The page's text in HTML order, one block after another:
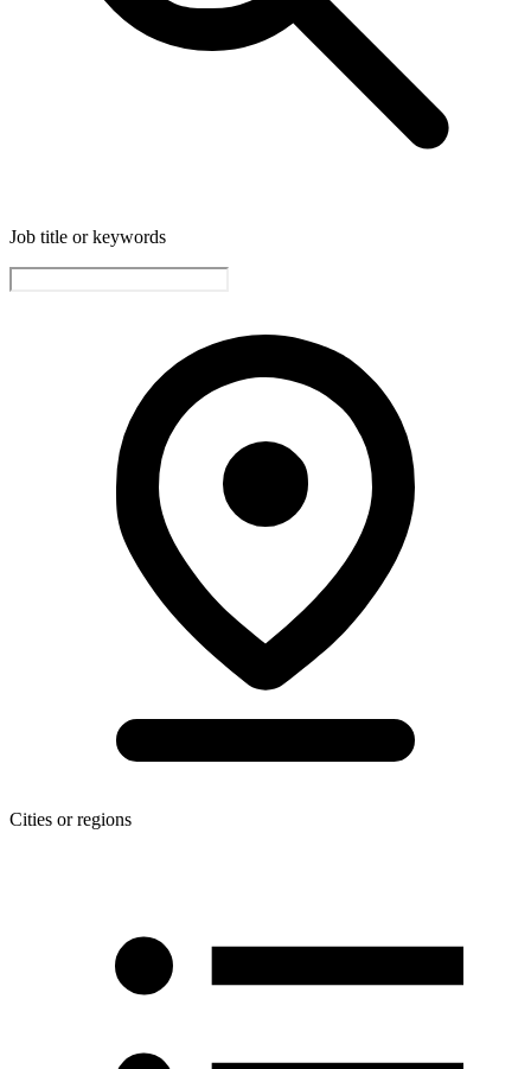
Job title or keywords
Cities or regions